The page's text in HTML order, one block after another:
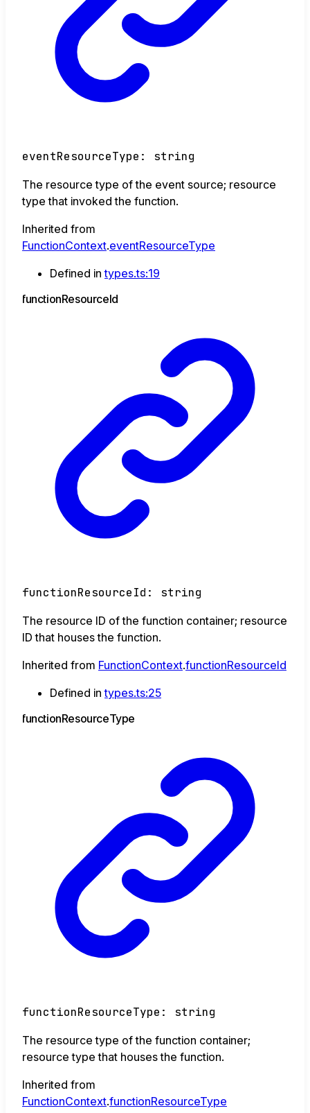
eventResourceType : string
The resource type of the event source; resource
type that invoked the function.
Inherited from
FunctionContext.eventResourceType
Defined intypes.ts:19
functionResourceId
functionResourceId : string
The resource ID of the function container; resource
ID that houses the function.
Inherited from FunctionContext.functionResourceId
Defined intypes.ts:25
functionResourceType
functionResourceType : string
The resource type of the function container;
resource type that houses the function.
Inherited from
FunctionContext.functionResourceType